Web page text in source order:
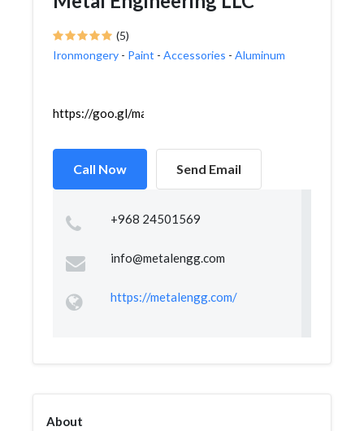
(5)
Ironmongery - Paint - Accessories - Aluminum
https://goo.gl/maps/S55gMmWq29fPzmkn7
Call Now Send Email
+968 24501569
info@metalengg.com
https://metalengg.com/
About